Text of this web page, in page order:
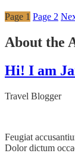
Page 1 Page 2
About the
Hi! I am
Travel Blogger
Feugiat
Dolor dictum